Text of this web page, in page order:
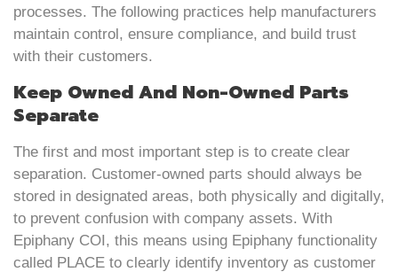
processes. The following practices help manufacturers
maintain control, ensure compliance, and build trust
with their customers.
Keep Owned And Non-Owned Parts
Separate
The first and most important step is to create clear
separation. Customer-owned parts should always be
stored in designated areas, both physically and digitally,
to prevent confusion with company assets. With
Epiphany COI, this means using Epiphany functionality
called PLACE to clearly identify inventory as customer